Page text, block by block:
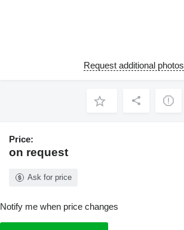
Request additional photos
Price:
on request
Ask for price
Notify me when price changes